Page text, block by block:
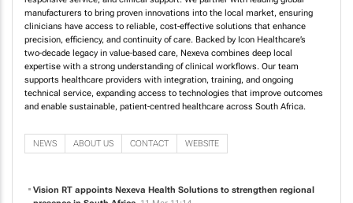
manufacturers to bring proven innovations into the local market, ensuring
clinicians have access to reliable, cost‑effective solutions that enhance
precision, efficiency, and continuity of care. Backed by Icon Healthcare’s
two‑decade legacy in value‑based care, Nexeva combines deep local
expertise with a strong understanding of clinical workflows. Our team
supports healthcare providers with integration, training, and ongoing
technical service, expanding access to technologies that improve outcomes
and enable sustainable, patient‑centred healthcare across South Africa.
NEWS ABOUT US CONTACT WEBSITE
Vision RT appoints Nexeva Health Solutions to strengthen regional